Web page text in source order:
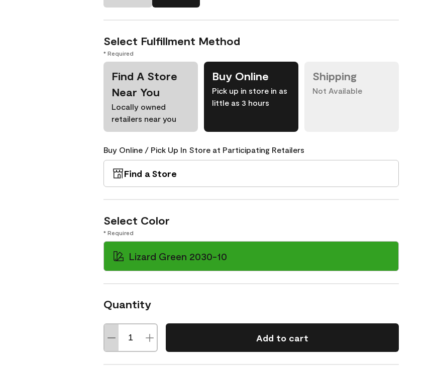
Select Fulfillment Method
* Required
Find A Store
Near You
Locally owned
retailers near you
Buy Online
Pick up in store in as
little as 3 hours
Shipping
Not Available
Buy Online / Pick Up In Store at Participating Retailers
Find a Store
Select Color
* Required
Lizard Green 2030-10
Quantity
Add to cart